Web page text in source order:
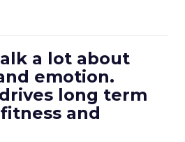
a lot about
emotion.
long term
and